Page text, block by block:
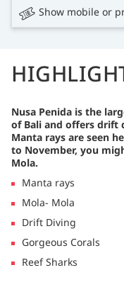
Show mobile or
Nusa Penida is the
of Bali and offers drift
Manta rays are seen
to November, you
Mola.
Manta rays
Mola- Mola
Drift Diving
Gorgeous Corals
Reef Sharks